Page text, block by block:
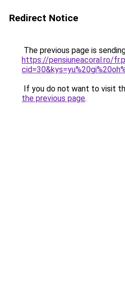
Redirect Notice
The previous page is
https://pensiuneacoral.ro/
If you do not want to visit
the previous page.